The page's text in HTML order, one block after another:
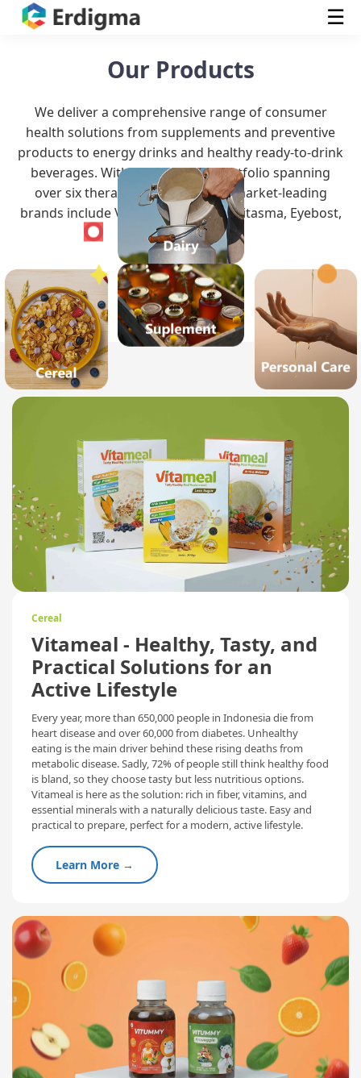
☰
Our Products
We deliver a comprehensive range of consumer
health solutions from supplements and preventive
products to energy drinks and healthy ready-to-drink
beverages. With a robust OTC portfolio spanning
over six therapeutic classes, our market-leading
brands include Vitameal, Vitummy, Vitasma, Eyebost,
Waji, and Bruv.
Cereal
Vitameal - Healthy, Tasty, and
Practical Solutions for an
Active Lifestyle
Every year, more than 650,000 people in Indonesia die from
heart disease and over 60,000 from diabetes. Unhealthy
eating is the main driver behind these rising deaths from
metabolic disease. Sadly, 72% of people still think healthy food
is bland, so they choose tasty but less nutritious options.
Vitameal is here as the solution: rich in fiber, vitamins, and
essential minerals with a naturally delicious taste. Easy and
practical to prepare, perfect for a modern, active lifestyle.
Learn More →